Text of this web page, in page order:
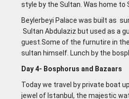
style by the Sultan. Was home to
Beylerbeyi Palace was built as
Sultan Abdulaziz but used as a
guest.Some of the furnutire in
sultan himself. Lunch by the
Day 4- Bosphorus and Bazaars
Today we travel by private boat
jewel of Istanbul, the majestic